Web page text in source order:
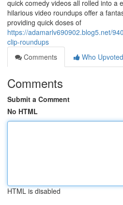
quick comedy videos all rolled into a
hilarious video roundups offer a
providing quick doses of
https://adamarlv690902.blog5.net/
clip-roundups
Comments
Who Upvoted
Comments
Submit a Comment
No HTML
HTML is disabled